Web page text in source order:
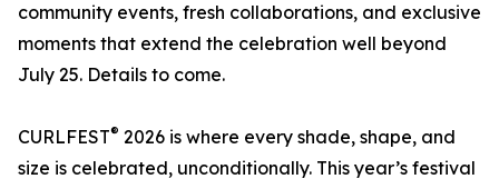
community events, fresh collaborations, and exclusive
moments that extend the celebration well beyond
July 25. Details to come.
CURLFEST® 2026 is where every shade, shape, and
size is celebrated, unconditionally. This year’s festival